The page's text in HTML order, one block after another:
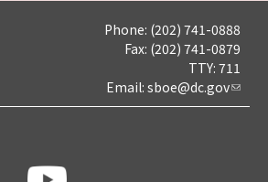
Phone: (202) 741-0888
Fax: (202) 741-0879
TTY: 711
Email: sboe@dc.gov